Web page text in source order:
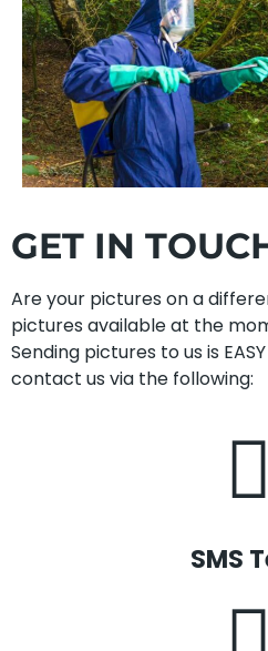
GET IN
Are your pictures on a
pictures available at the
Sending pictures to us is
contact us via the following:
SMS